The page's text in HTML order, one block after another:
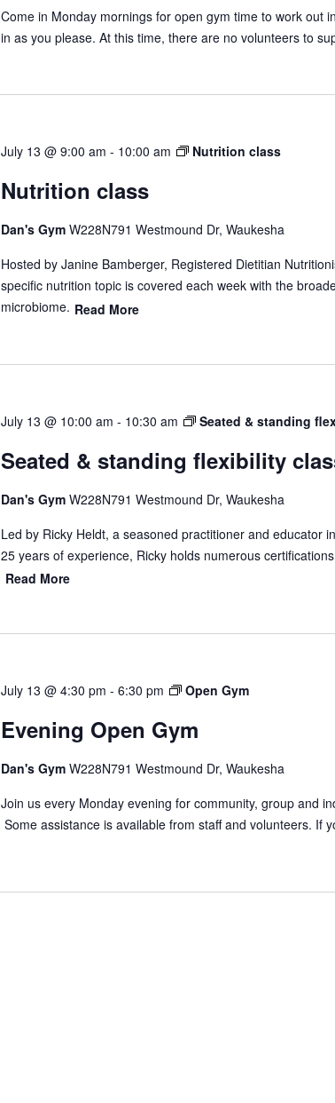
Come in Monday mornings for open gym time to work out
in as you please. At this time, there are no volunteers to
July 13 @ 9:00 am - 10:00 am Nutrition class
Nutrition class
Dan's Gym W228N791 Westmound Dr, Waukesha
Hosted by Janine Bamberger, Registered Dietitian
specific nutrition topic is covered each week with the
microbiome. Read More
July 13 @ 10:00 am - 10:30 am Seated & standing
Seated & standing flexibility
Dan's Gym W228N791 Westmound Dr, Waukesha
Led by Ricky Heldt, a seasoned practitioner and educator
25 years of experience, Ricky holds numerous
Read More
July 13 @ 4:30 pm - 6:30 pm Open Gym
Evening Open Gym
Dan's Gym W228N791 Westmound Dr, Waukesha
Join us every Monday evening for community, group and
Some assistance is available from staff and volunteers. If